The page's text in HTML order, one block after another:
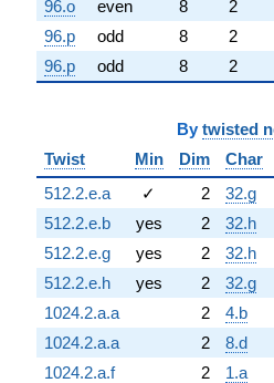
96.o even 8
2
96.p
odd 8
2
96.p
odd 8 2
By twisted
Twist
Min Dim
Char
512.2.e.a
✓ 2
32.g
512.2.e.b
yes 2
32.h
512.2.e.g
yes 2
32.h
512.2.e.h
yes 2
32.g
1024.2.a.a
2
4.b
1024.2.a.a
2
8.d
1024.2.a.f
2
1.a